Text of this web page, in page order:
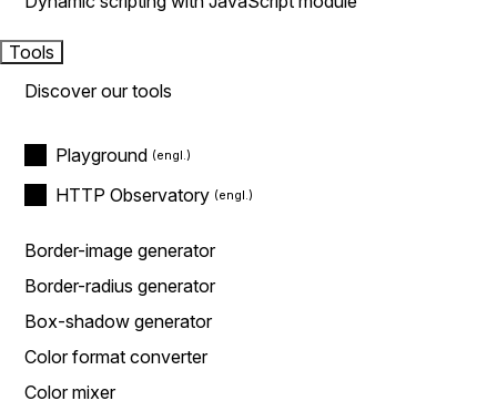
Tools
Discover our tools
Playground
HTTP Observatory
Border-image generator
Border-radius generator
Box-shadow generator
Color format converter
Color mixer